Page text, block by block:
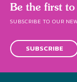
Be the first
SUBSCRIBE TO OUR
SUBSCRIBE